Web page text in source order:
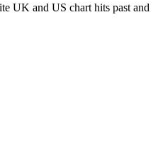
UK and US chart hits past and